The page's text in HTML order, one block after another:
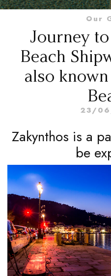
Our
Journey
Beach
also
23/
Zakynthos is a
be